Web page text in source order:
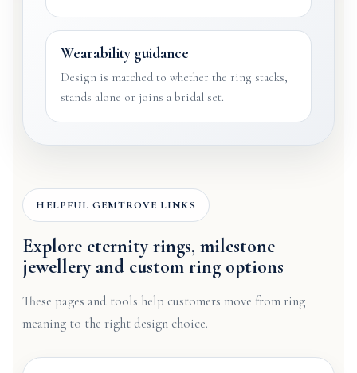
Wearability guidance
Design is matched to whether the ring stacks,
stands alone or joins a bridal set.
HELPFUL GEMTROVE LINKS
Explore eternity rings, milestone
jewellery and custom ring options
These pages and tools help customers move from ring
meaning to the right design choice.